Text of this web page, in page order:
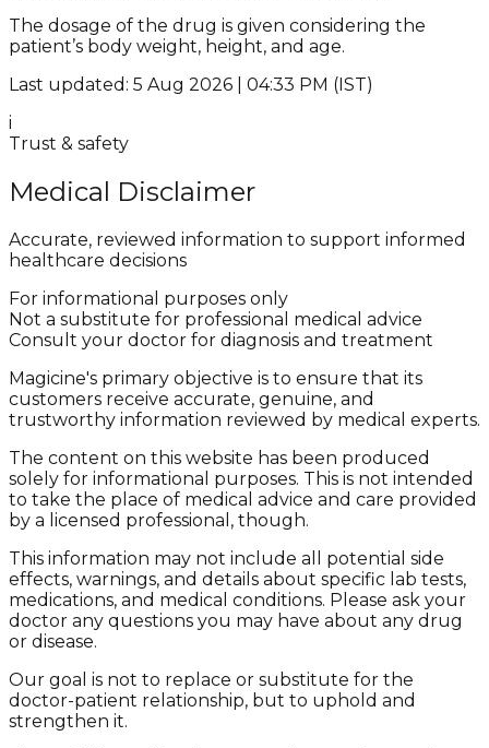
The dosage of the drug is given considering the
patient’s body weight, height, and age.
Last updated: 5 Aug 2026 | 04:33 PM (IST)
i
Trust & safety
Medical Disclaimer
Accurate, reviewed information to support informed
healthcare decisions
For informational purposes only
Not a substitute for professional medical advice
Consult your doctor for diagnosis and treatment
Magicine's primary objective is to ensure that its
customers receive accurate, genuine, and
trustworthy information reviewed by medical experts.
The content on this website has been produced
solely for informational purposes. This is not intended
to take the place of medical advice and care provided
by a licensed professional, though.
This information may not include all potential side
effects, warnings, and details about specific lab tests,
medications, and medical conditions. Please ask your
doctor any questions you may have about any drug
or disease.
Our goal is not to replace or substitute for the
doctor-patient relationship, but to uphold and
strengthen it.